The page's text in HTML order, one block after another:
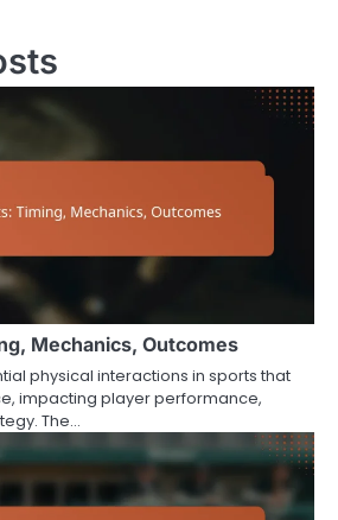
Mechanics, Outcomes
physical interactions in sports that
impacting player performance,
The…